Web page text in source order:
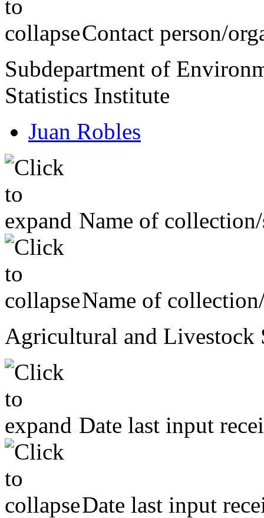
Contact person/
Subdepartment of
Statistics Institute
Juan Robles
Name of
Name of
Agricultural and Livestock
Date last input
Date last input